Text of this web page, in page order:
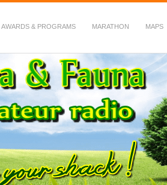
AWARDS & PROGRAMS MARATHON MAPS
Radio